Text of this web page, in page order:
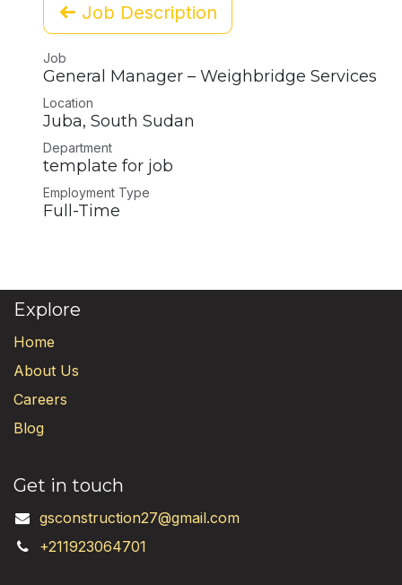
Job Description
Job
General Manager – Weighbridge Services
Location
Juba, South Sudan
Department
template for job
Employment Type
Full-Time
Explore
Home
About Us
Careers
Blog
Get in touch
gsconstruction27@gmail.com
+211923064701